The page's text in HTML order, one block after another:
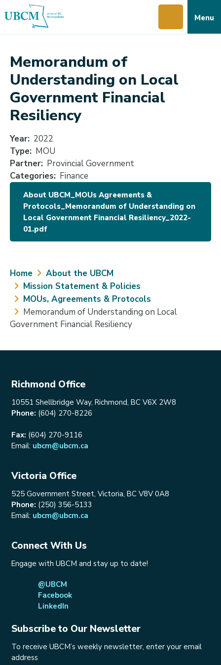
to
to
to
Menu
Memorandum of
Understanding on Local
Government Financial
Resiliency
Year 2022
Type MOU
Partner Provincial Government
Categories
Finance
About UBCM_MOUs Agreements &
Protocols_Memorandum of Understanding on
Local Government Financial Resiliency_2022-
01.pdf
Breadcrumb
Home
About the UBCM
Mission Statement & Policies
MOUs, Agreements & Protocols
Memorandum of Understanding on Local
Government Financial Resiliency
Richmond Office
10551 Shellbridge Way, Richmond, BC V6X 2W8
Phone: (604) 270-8226
Fax: (604) 270-9116
Email: ubcm@ubcm.ca
Victoria Office
525 Government Street, Victoria, BC V8V 0A8
Phone: (250) 356-5133
Email: ubcm@ubcm.ca
Connect With Us
Engage with UBCM and stay up to date!
@UBCM
Facebook
LinkedIn
Subscribe to Our Newsletter
To receive UBCM’s weekly newsletter, enter your email
address